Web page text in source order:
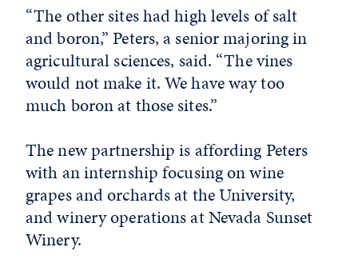
“The other sites had high levels of salt
and boron,” Peters, a senior majoring in
agricultural sciences, said. “The vines
would not make it. We have way too
much boron at those sites.”
The new partnership is affording Peters
with an internship focusing on wine
grapes and orchards at the University,
and winery operations at Nevada Sunset
Winery.